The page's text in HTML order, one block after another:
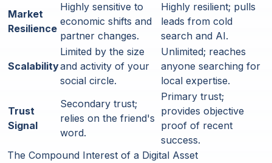
Market
Resilience
Highly sensitive to
economic shifts and
partner changes.
Highly resilient; pulls
leads from cold
search and AI.
Scalability
Limited by the size
and activity of your
social circle.
Unlimited; reaches
anyone searching for
local expertise.
Trust
Signal
Secondary trust;
relies on the friend's
word.
Primary trust;
provides objective
proof of recent
success.
The Compound Interest of a Digital Asset